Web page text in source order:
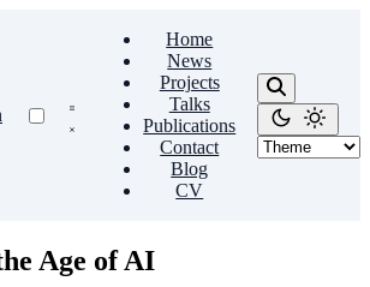
Home
News
Projects
Talks
Publications
Contact
Blog
CV
Age of AI